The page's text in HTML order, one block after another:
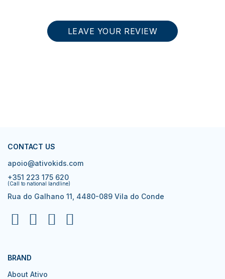
LEAVE YOUR REVIEW
CONTACT US
apoio@ativokids.com
+351 223 175 620
(Call to national landline)
Rua do Galhano 11, 4480-089 Vila do Conde
BRAND
About Ativo